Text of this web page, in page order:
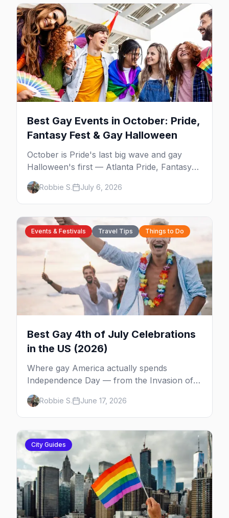
Best Gay Events in October: Pride,
Fantasy Fest & Gay Halloween
October is Pride's last big wave and gay
Halloween's first — Atlanta Pride, Fantasy
Fest, Women's Week, and costume parties
from WeHo to New Orleans. The best gay
events in October.
Robbie S. July 6, 2026
Events & Festivals Travel Tips Things to Do
Best Gay 4th of July Celebrations
in the US (2026)
Where gay America actually spends
Independence Day — from the Invasion of
the Pines on Fire Island to Provincetown tea
dances, Rehoboth's Poodle Beach, and
beyond.
Robbie S. June 17, 2026
City Guides